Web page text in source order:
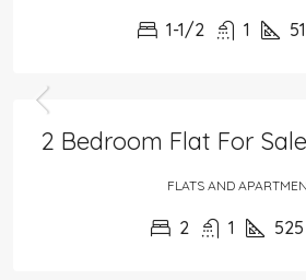
1-1/2 1
2 Bedroom Flat For
FLATS AND
2 1 525